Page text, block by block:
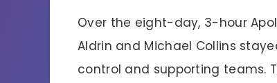
Over the eight-day, 3-hour
Aldrin and Michael Collins
control and supporting teams.